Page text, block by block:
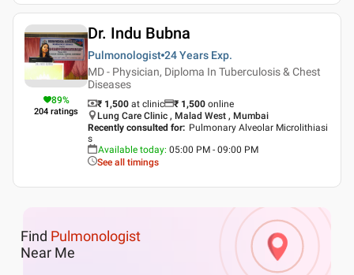
89%
204 ratings
Dr. Indu Bubna
Pulmonologist 24 Years Exp.
MD - Physician, Diploma In Tuberculosis & Chest
Diseases
₹ 1,500 at clinic ₹ 1,500 online
Lung Care Clinic , Malad West , Mumbai
Recently consulted for: Pulmonary Alveolar Microlithiasi
s
Available today: 05:00 PM - 09:00 PM
See all timings
Find Pulmonologist
Near Me